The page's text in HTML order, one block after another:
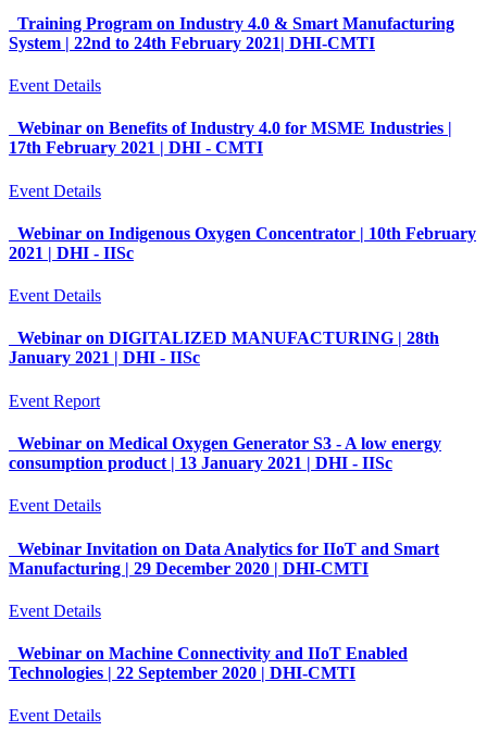
Training Program on Industry 4.0 & Smart Manufacturing
System | 22nd to 24th February 2021| DHI-CMTI
Event Details
Webinar on Benefits of Industry 4.0 for MSME Industries |
17th February 2021 | DHI - CMTI
Event Details
Webinar on Indigenous Oxygen Concentrator | 10th February
2021 | DHI - IISc
Event Details
Webinar on DIGITALIZED MANUFACTURING | 28th
January 2021 | DHI - IISc
Event Report
Webinar on Medical Oxygen Generator S3 - A low energy
consumption product | 13 January 2021 | DHI - IISc
Event Details
Webinar Invitation on Data Analytics for IIoT and Smart
Manufacturing | 29 December 2020 | DHI-CMTI
Event Details
Webinar on Machine Connectivity and IIoT Enabled
Technologies | 22 September 2020 | DHI-CMTI
Event Details